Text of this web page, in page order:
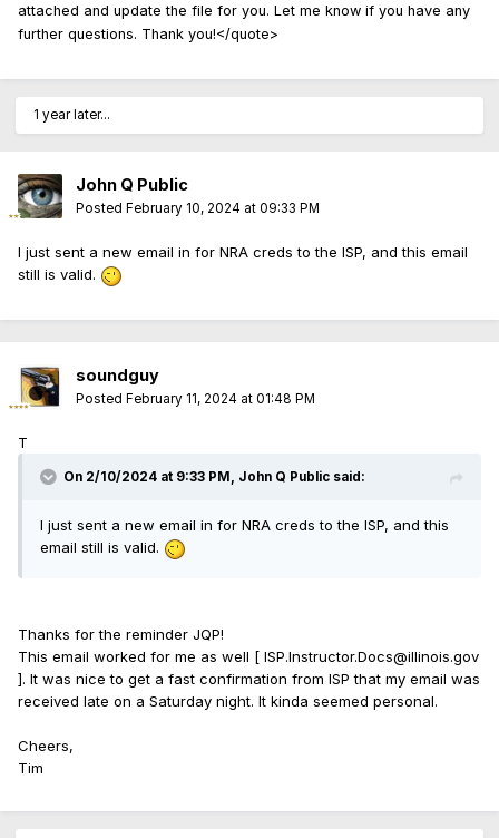
attached and update the file for you. Let me know if you have any
further questions. Thank you!</quote>
1 year later...
John Q Public
Posted February 10, 2024 at 09:33 PM
I just sent a new email in for NRA creds to the ISP, and this email
still is valid.
soundguy
Posted February 11, 2024 at 01:48 PM
T
On 2/10/2024 at 9:33 PM, John Q Public said:
I just sent a new email in for NRA creds to the ISP, and this
email still is valid.
Thanks for the reminder JQP!
This email worked for me as well [ ISP.Instructor.Docs@illinois.gov
]. It was nice to get a fast confirmation from ISP that my email was
received late on a Saturday night. It kinda seemed personal.
Cheers,
Tim